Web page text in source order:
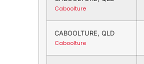
Caboolture
CABOOLTURE, QLD
Caboolture